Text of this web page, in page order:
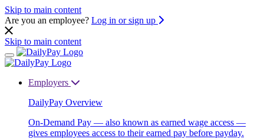
Skip to main content
Are you an employee? Log in or sign up
Skip to main content
Employers
DailyPay Overview
On-Demand Pay — also known as earned wage access —
gives employees access to their earned pay before payday.